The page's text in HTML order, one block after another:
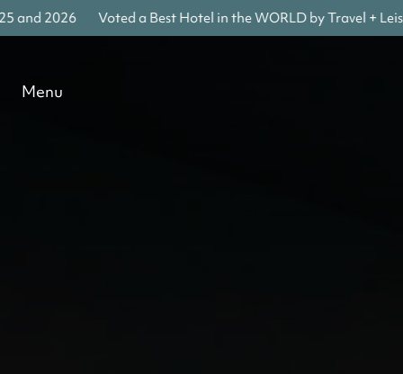
2026 Voted a Best Hotel in the WORLD by Travel +
Menu